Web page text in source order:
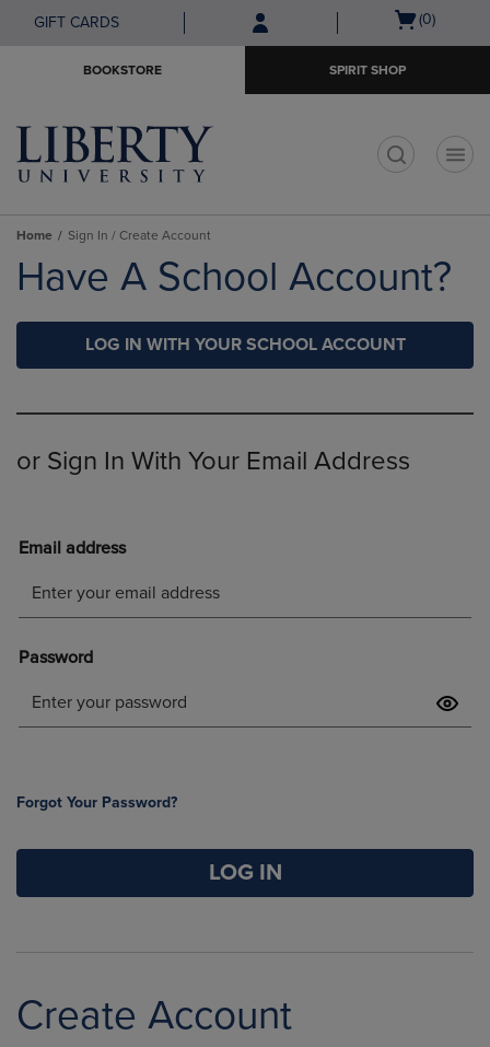
Skip
to
Skip
to
menu
GIFT CARDS
Open
(0)
BOOKSTORE SPIRIT SHOP
Home Sign In / Create Account
Have A School Account?
LOG IN WITH YOUR SCHOOL ACCOUNT
or Sign In With Your Email Address
Forgot Your Password?
LOG IN
Create Account